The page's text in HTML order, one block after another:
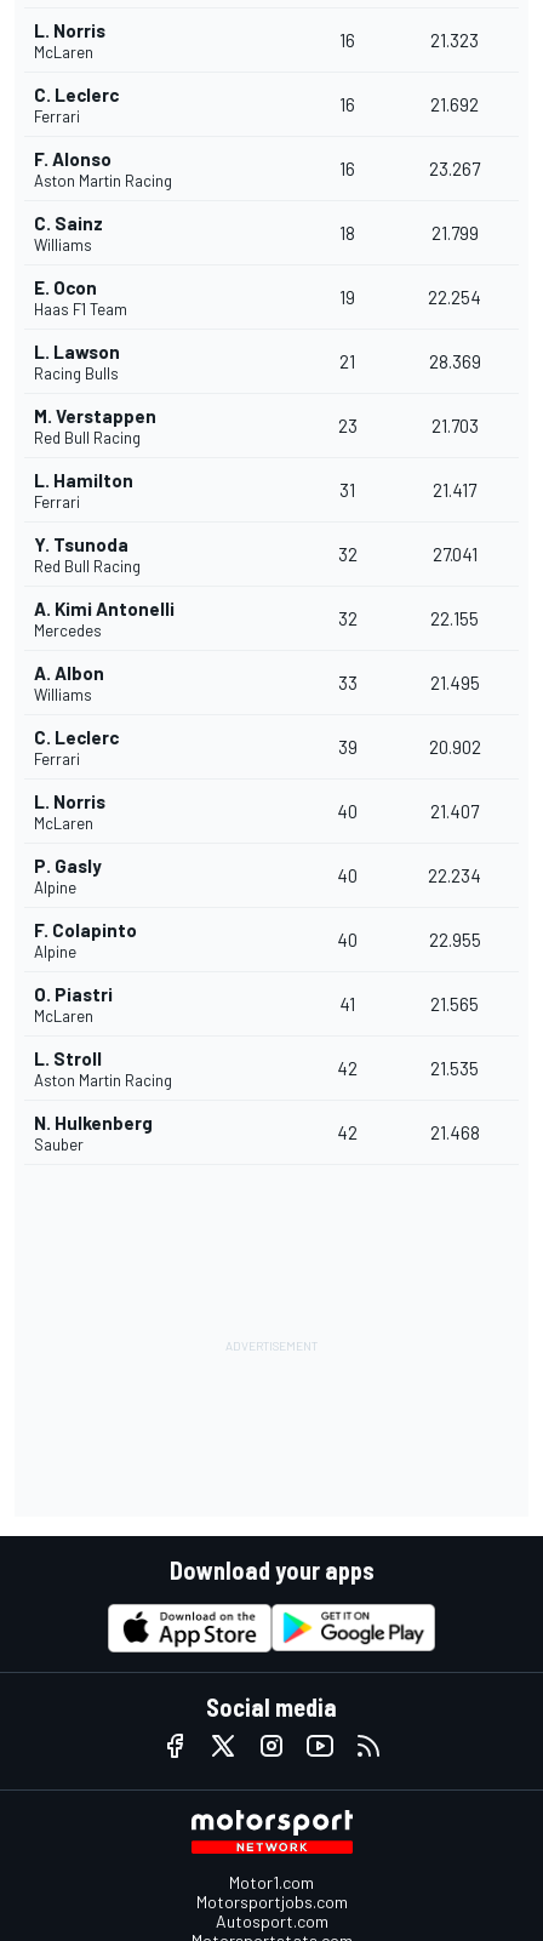
L. Norris
McLaren
16 21.323
C. Leclerc
Ferrari
16 21.692
F. Alonso
Aston Martin Racing
16 23.267
C. Sainz
Williams
18 21.799
E. Ocon
Haas F1 Team
19 22.254
L. Lawson
Racing Bulls
21 28.369
M. Verstappen
Red Bull Racing
23 21.703
L. Hamilton
Ferrari
31 21.417
Y. Tsunoda
Red Bull Racing
32 27.041
A. Kimi Antonelli
Mercedes
32 22.155
A. Albon
Williams
33 21.495
C. Leclerc
Ferrari
39 20.902
L. Norris
McLaren
40 21.407
P. Gasly
Alpine
40 22.234
F. Colapinto
Alpine
40 22.955
O. Piastri
McLaren
41 21.565
L. Stroll
Aston Martin Racing
42 21.535
N. Hulkenberg
Sauber
42 21.468
Download your apps
Social media
Motor1.com
Motorsportjobs.com
Autosport.com